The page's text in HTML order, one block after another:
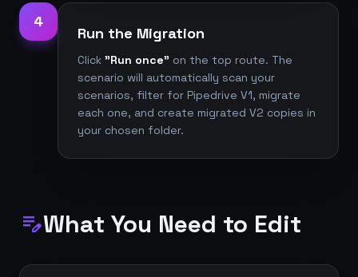
4
Run the Migration
Click "Run once" on the top route. The
scenario will automatically scan your
scenarios, filter for Pipedrive V1, migrate
each one, and create migrated V2 copies in
your chosen folder.
edit_noteWhat You Need to Edit